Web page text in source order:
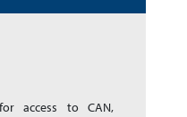
access to CAN,